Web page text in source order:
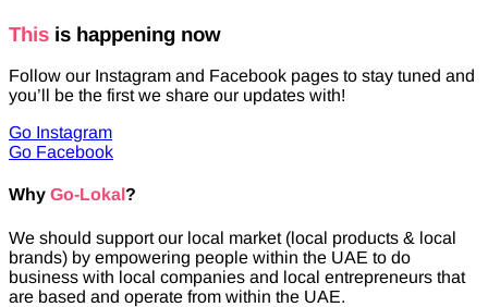
This is happening now
Follow our Instagram and Facebook pages to stay tuned and
you’ll be the first we share our updates with!
Go Instagram
Go Facebook
Why Go-Lokal ?
We should support our local market (local products & local
brands) by empowering people within the UAE to do
business with local companies and local entrepreneurs that
are based and operate from within the UAE.